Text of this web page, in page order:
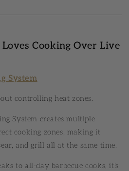
Cooking Over Live
System
controlling heat zones.
System creates multiple
cooking zones, making it
and grill all at the same time.
to all-day barbecue cooks, it's